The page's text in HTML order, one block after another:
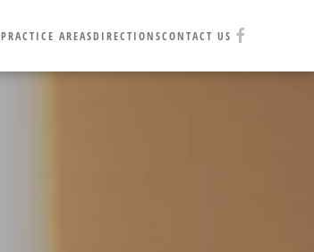
PRACTICE AREASDIRECTIONSCONTACT US